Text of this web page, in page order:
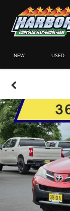
NEW USED